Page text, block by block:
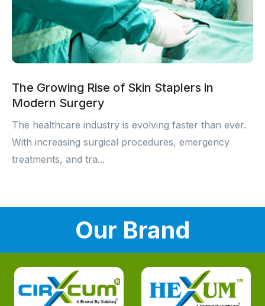
The Growing Rise of Skin Staplers in
Modern Surgery
The healthcare industry is evolving faster than ever.
With increasing surgical procedures, emergency
treatments, and tra...
Our Brand